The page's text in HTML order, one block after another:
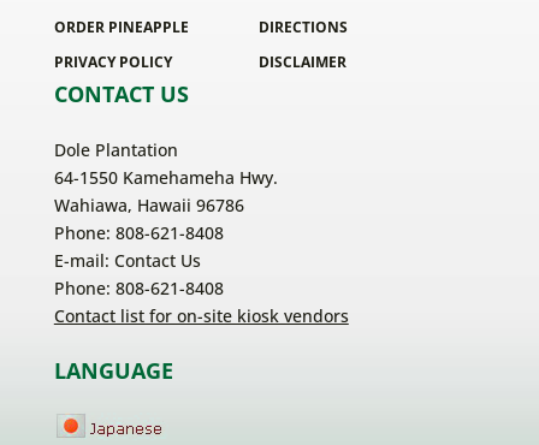
ORDER PINEAPPLE
PRIVACY POLICY
DIRECTIONS
DISCLAIMER
CONTACT US
Dole Plantation
64-1550 Kamehameha Hwy.
Wahiawa, Hawaii 96786
Phone: 808-621-8408
E-mail: Contact Us
Phone: 808-621-8408
Contact list for on-site kiosk vendors
LANGUAGE